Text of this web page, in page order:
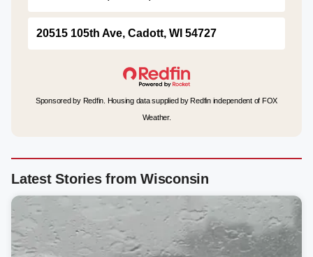
20515 105th Ave, Cadott, WI 54727
Sponsored by Redfin. Housing data supplied by Redfin independent of FOX
Weather.
Latest Stories from Wisconsin